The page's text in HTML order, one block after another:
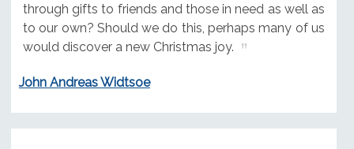
through gifts to friends and those in need as well as
to our own? Should we do this, perhaps many of us
would discover a new Christmas joy.
John Andreas Widtsoe